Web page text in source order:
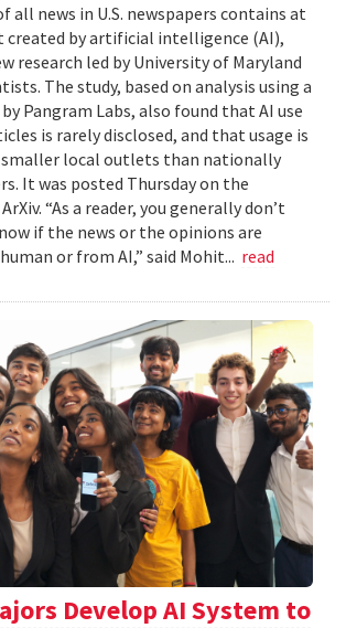
all news in U.S. newspapers contains at
created by artificial intelligence (AI),
research led by University of Maryland
The study, based on analysis using a
Pangram Labs, also found that AI use
is rarely disclosed, and that usage is
smaller local outlets than nationally
It was posted Thursday on the
“As a reader, you generally don’t
if the news or the opinions are
or from AI,” said Mohit... read
Develop AI System to